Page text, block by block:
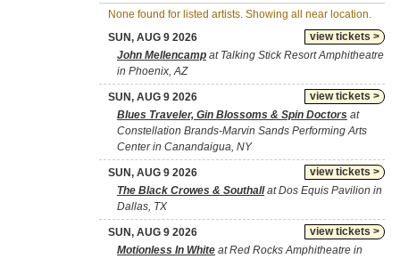
None found for listed artists. Showing all near location.
view tickets >
SUN, AUG 9 2026
John Mellencamp at Talking Stick Resort Amphitheatre
in Phoenix, AZ
view tickets >
SUN, AUG 9 2026
Blues Traveler, Gin Blossoms & Spin Doctors at
Constellation Brands-Marvin Sands Performing Arts
Center in Canandaigua, NY
view tickets >
SUN, AUG 9 2026
The Black Crowes & Southallat Dos Equis Pavilion in
Dallas, TX
view tickets >
SUN, AUG 9 2026
Motionless In White at Red Rocks Amphitheatre in